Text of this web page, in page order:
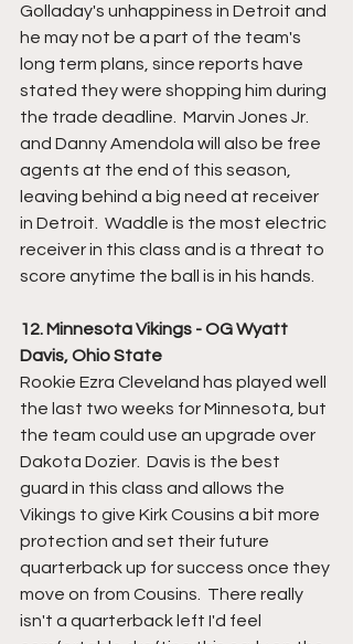
Golladay's unhappiness in Detroit and
he may not be a part of the team's
long term plans, since reports have
stated they were shopping him during
the trade deadline.  Marvin Jones Jr.
and Danny Amendola will also be free
agents at the end of this season,
leaving behind a big need at receiver
in Detroit.  Waddle is the most electric
receiver in this class and is a threat to
score anytime the ball is in his hands.
12. Minnesota Vikings - OG Wyatt
Davis, Ohio State
Rookie Ezra Cleveland has played well
the last two weeks for Minnesota, but
the team could use an upgrade over
Dakota Dozier.  Davis is the best
guard in this class and allows the
Vikings to give Kirk Cousins a bit more
protection and set their future
quarterback up for success once they
move on from Cousins.  There really
isn't a quarterback left I'd feel